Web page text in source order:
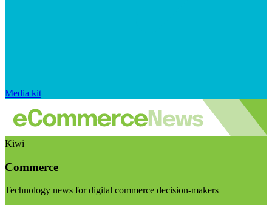
Media kit
Kiwi
Commerce
Technology news for digital commerce decision-makers